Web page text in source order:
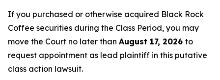
If you purchased or otherwise acquired Black Rock
Coffee securities during the Class Period, you may
move the Court no later than August 17, 2026 to
request appointment as lead plaintiff in this putative
class action lawsuit.